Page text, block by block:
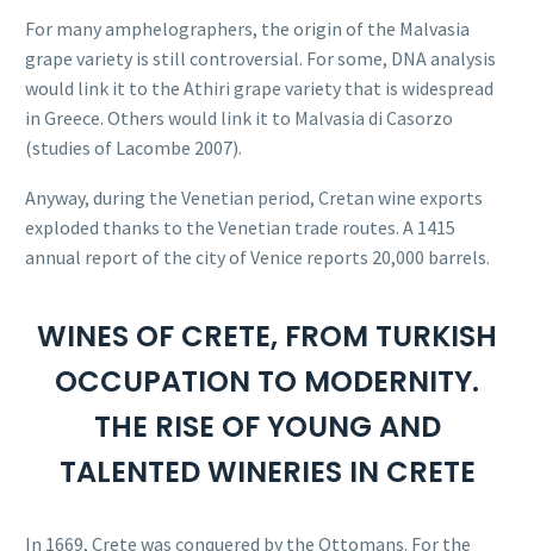
For many amphelographers, the origin of the Malvasia
grape variety is still controversial. For some, DNA analysis
would link it to the Athiri grape variety that is widespread
in Greece. Others would link it to Malvasia di Casorzo
(studies of Lacombe 2007).
Anyway, during the Venetian period, Cretan wine exports
exploded thanks to the Venetian trade routes. A 1415
annual report of the city of Venice reports 20,000 barrels.
WINES OF CRETE, FROM TURKISH
OCCUPATION TO MODERNITY.
THE RISE OF YOUNG AND
TALENTED WINERIES IN CRETE
In 1669, Crete was conquered by the Ottomans. For the